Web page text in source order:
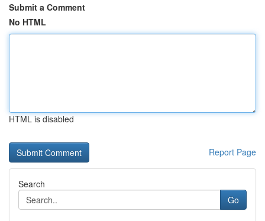
Submit a Comment
No HTML
HTML is disabled
Report Page
Search
Go